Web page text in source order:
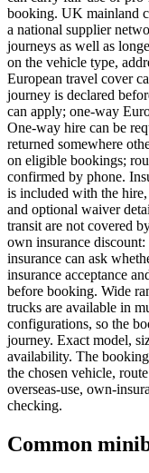
booking. UK mainland
a national supplier
journeys as well as
on the vehicle type,
European travel cover
journey is declared
can apply; one-way
One-way hire can be
returned somewhere
on eligible bookings;
confirmed by phone.
is included with the
and optional waiver
transit are not covered
own insurance
insurance can ask
insurance acceptance
before booking. Wide
trucks are available in
configurations, so the
journey. Exact model,
availability. The
the chosen vehicle,
overseas-use, own-
checking.
Common